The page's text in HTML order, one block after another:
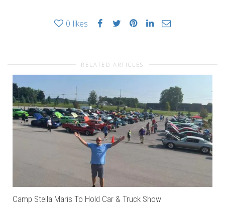
0 likes
RELATED ARTICLES
Camp Stella Maris To Hold Car & Truck Show